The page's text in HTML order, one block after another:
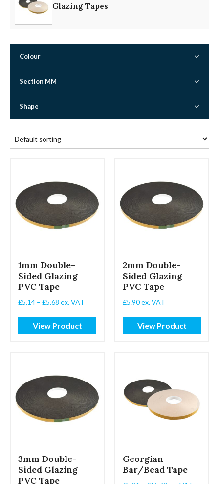
Glazing Tapes
Colour
Section MM
Shape
1mm Double-
Sided Glazing
PVC Tape
£5.14 – £5.68 Price
through
ex. VAT
View Product
2mm Double-
Sided Glazing
PVC Tape
£5.90ex. VAT
View Product
3mm Double-
Sided Glazing
PVC Tape
Georgian
Bar/Bead Tape